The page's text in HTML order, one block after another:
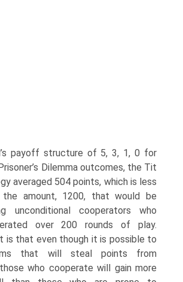
payoff structure of 5, 3, 1, 0 for
Dilemma outcomes, the Tit
averaged 504 points, which is less
amount, 1200, that would be
unconditional cooperators who
over 200 rounds of play.
is that even though it is possible to
that will steal points from
who cooperate will gain more